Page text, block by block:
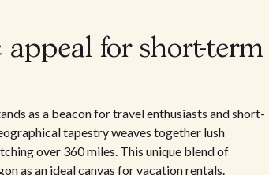
appeal for short-term
as a beacon for travel enthusiasts and short-
tapestry weaves together lush
over 360 miles. This unique blend of
as an ideal canvas for vacation rentals.